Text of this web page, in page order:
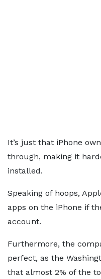
It’s just that iPhone
through, making it
installed.
Speaking of hoops,
apps on the iPhone if
account.
Furthermore, the
perfect, as the
that almost 2% of the